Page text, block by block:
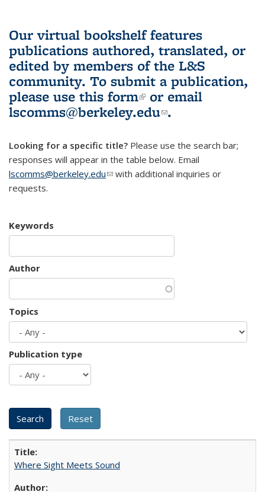
Our virtual bookshelf features
publications authored, translated, or
edited by members of the L&S
community. To submit a publication,
please use this form(link is external)
or email
lscomms@berkeley.edu(link sends e-
.
Looking for a specific title? Please use the search bar;
responses will appear in the table below. Email
lscomms@berkeley.edu(link sends e-mail)
with additional inquiries or
requests.
Keywords
Author
Topics
Publication type
Where Sight Meets Sound